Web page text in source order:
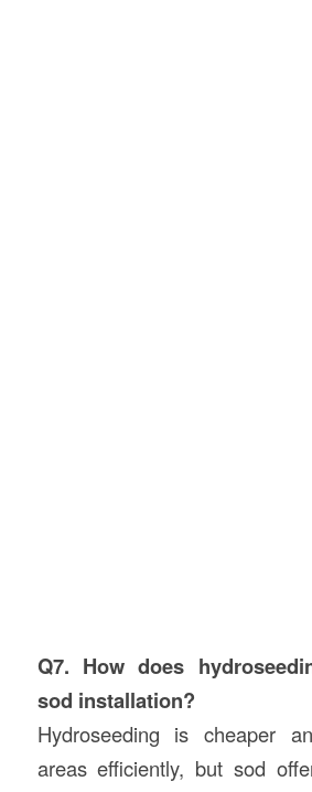
Q7. How does
sod installation?
Hydroseeding is cheaper
areas efficiently, but sod